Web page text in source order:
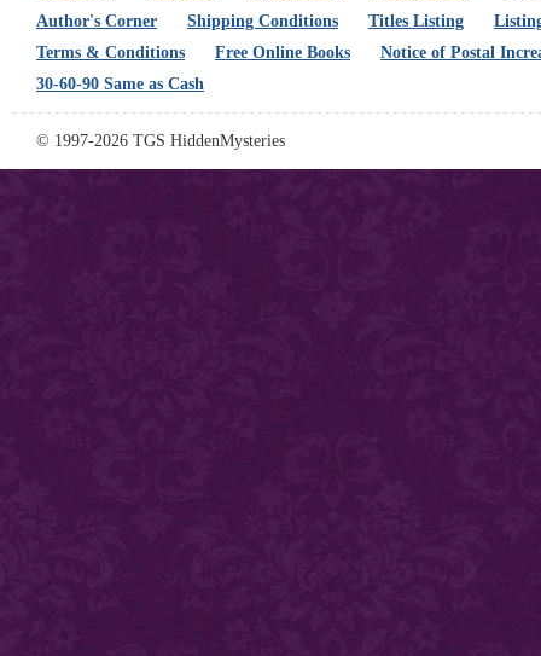
Author's Corner
Shipping Conditions Titles Listing
Terms & Conditions
Free Online Books
Notice of Postal
30-60-90 Same as Cash
© 1997-2026 TGS HiddenMysteries